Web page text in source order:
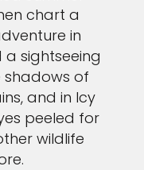
chart a
in
sightseeing
shadows of
and in Icy
peeled for
wildlife